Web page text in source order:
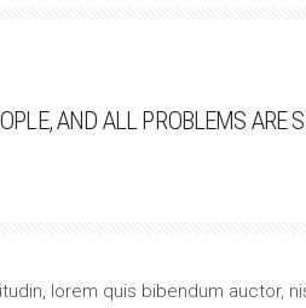
AND ALL PROBLEMS ARE
lorem quis bibendum auctor,